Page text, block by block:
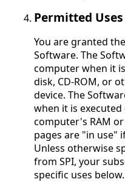
Permitted Uses
You are granted
Software. The
computer when it
disk, CD-ROM, or
device. The
when it is
computer's RAM
pages are "in use"
Unless otherwise
from SPI, your
specific uses below.